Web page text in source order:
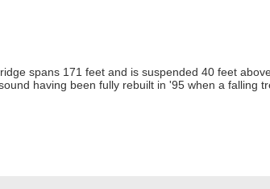
spans 171 feet and is suspended 40 feet
having been fully rebuilt in '95 when a falling